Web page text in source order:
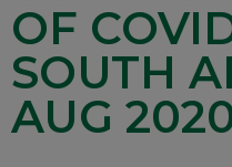
OF
SOUTH
AUG